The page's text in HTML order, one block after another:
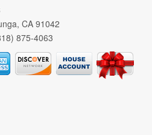
CA 91042
875-4063